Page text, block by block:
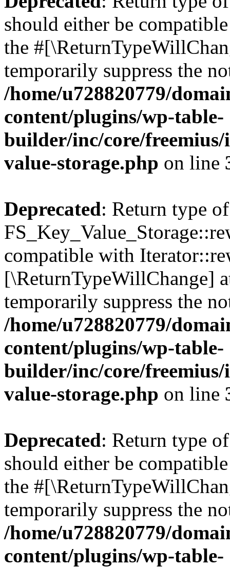
should either be
the
temporarily suppress the
/home/u728820779/
content/plugins/wp-table-
builder/inc/core/freemius/
value-storage.php on line
Deprecated: Return type of
compatible with
[\ReturnTypeWillChange]
temporarily suppress the
/home/u728820779/
content/plugins/wp-table-
builder/inc/core/freemius/
value-storage.php on line
Deprecated: Return type
should either be
the
temporarily suppress the
/home/u728820779/
content/plugins/wp-table-